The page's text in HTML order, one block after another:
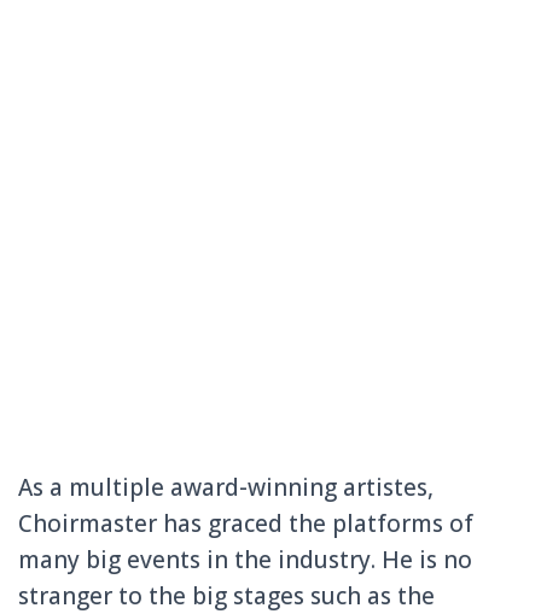
As a multiple award-winning artistes,
Choirmaster has graced the platforms of
many big events in the industry. He is no
stranger to the big stages such as the